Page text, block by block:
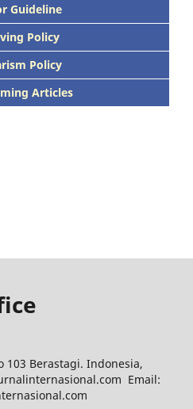
Guideline
Policy
Policy
Articles
103 Berastagi. Indonesia,
Email: